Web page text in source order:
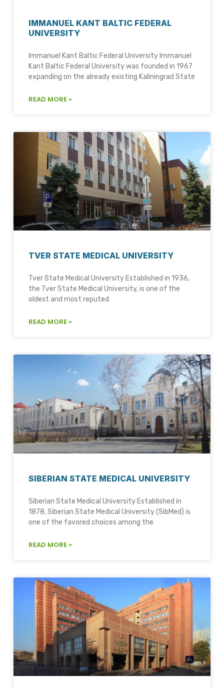
IMMANUEL KANT BALTIC FEDERAL
UNIVERSITY
Immanuel Kant Baltic Federal University Immanuel
Kant Baltic Federal University was founded in 1967
expanding on the already existing Kaliningrad State
READ MORE »
TVER STATE MEDICAL UNIVERSITY
Tver State Medical University Established in 1936,
the Tver State Medical University, is one of the
oldest and most reputed
READ MORE »
SIBERIAN STATE MEDICAL UNIVERSITY
Siberian State Medical University Established in
1878, Siberian State Medical University (SibMed) is
one of the favored choices among the
READ MORE »